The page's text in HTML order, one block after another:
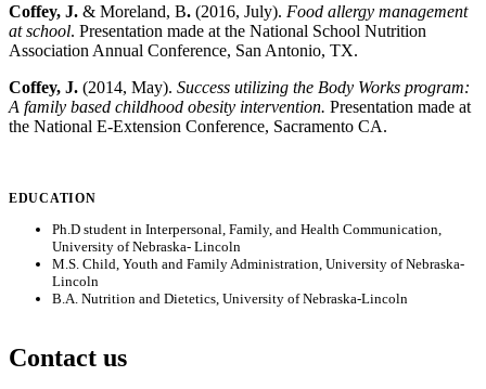
Coffey, J. & Moreland, B. (2016, July). Food allergy management
at school. Presentation made at the National School Nutrition
Association Annual Conference, San Antonio, TX.
Coffey, J. (2014, May). Success utilizing the Body Works program:
A family based childhood obesity intervention. Presentation made at
the National E-Extension Conference, Sacramento CA.
EDUCATION
Ph.D student in Interpersonal, Family, and Health Communication,
University of Nebraska- Lincoln
M.S. Child, Youth and Family Administration, University of Nebraska-
Lincoln
B.A. Nutrition and Dietetics, University of Nebraska-Lincoln
Contact us